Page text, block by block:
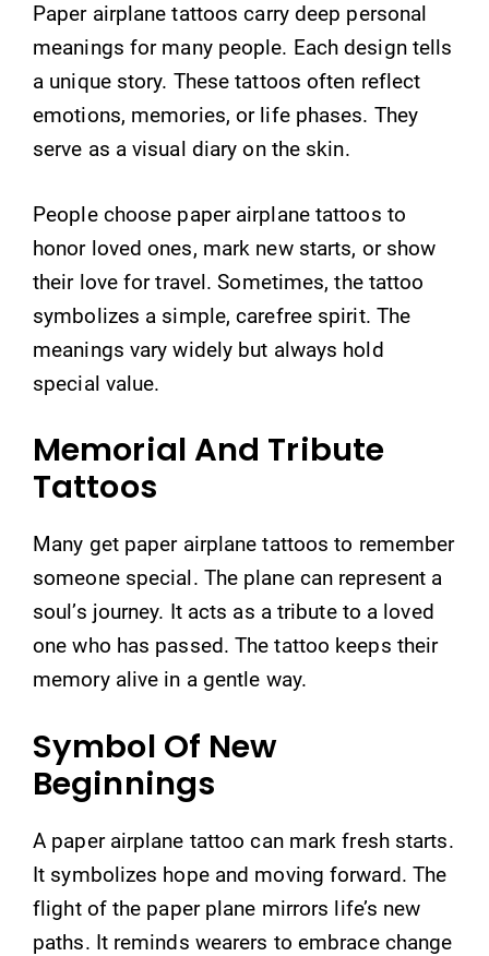
Paper airplane tattoos carry deep personal
meanings for many people. Each design tells
a unique story. These tattoos often reflect
emotions, memories, or life phases. They
serve as a visual diary on the skin.
People choose paper airplane tattoos to
honor loved ones, mark new starts, or show
their love for travel. Sometimes, the tattoo
symbolizes a simple, carefree spirit. The
meanings vary widely but always hold
special value.
Memorial And Tribute
Tattoos
Many get paper airplane tattoos to remember
someone special. The plane can represent a
soul’s journey. It acts as a tribute to a loved
one who has passed. The tattoo keeps their
memory alive in a gentle way.
Symbol Of New
Beginnings
A paper airplane tattoo can mark fresh starts.
It symbolizes hope and moving forward. The
flight of the paper plane mirrors life’s new
paths. It reminds wearers to embrace change